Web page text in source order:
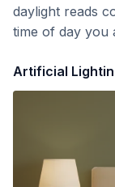
daylight reads
time of day you
Artificial